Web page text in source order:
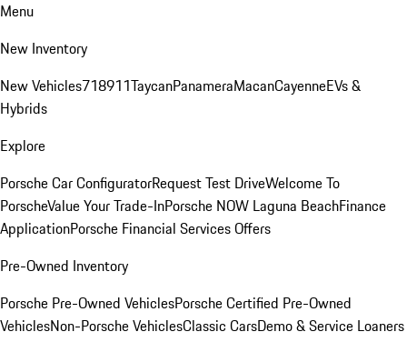
Menu
New Inventory
New Vehicles718911TaycanPanameraMacanCayenneEVs &
Hybrids
Explore
Porsche Car ConfiguratorRequest Test DriveWelcome To
PorscheValue Your Trade-InPorsche NOW Laguna BeachFinance
ApplicationPorsche Financial Services Offers
Pre-Owned Inventory
Porsche Pre-Owned VehiclesPorsche Certified Pre-Owned
VehiclesNon-Porsche VehiclesClassic CarsDemo & Service Loaners